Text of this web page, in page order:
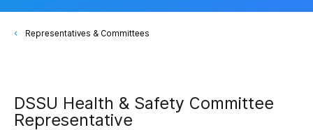
Representatives & Committees
DSSU Health & Safety Committee
Representative